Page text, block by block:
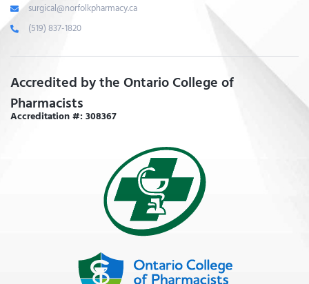
surgical@norfolkpharmacy.ca
(519) 837-1820
Accredited by the Ontario College of
Pharmacists
Accreditation #: 308367